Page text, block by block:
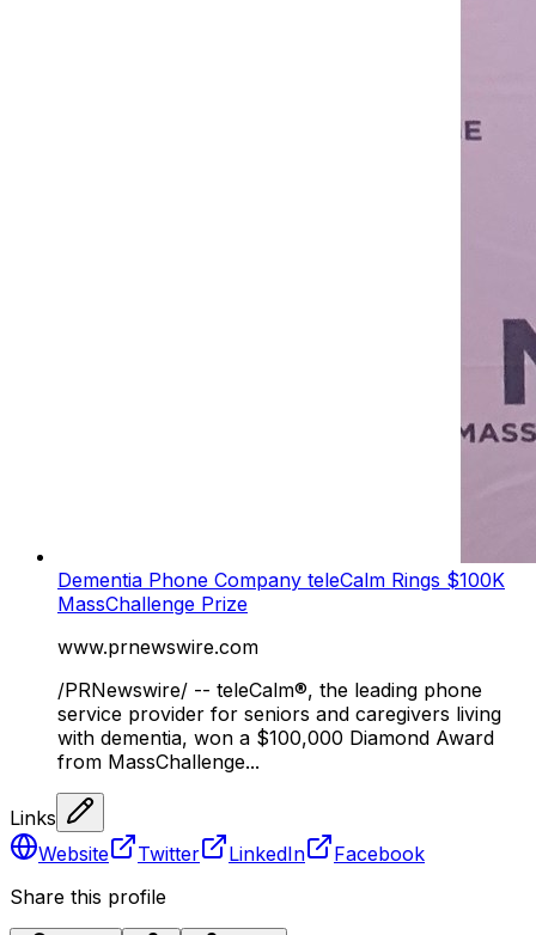
Dementia Phone Company teleCalm Rings $100K
MassChallenge Prize
www.prnewswire.com
/PRNewswire/ -- teleCalm®, the leading phone
service provider for seniors and caregivers living
with dementia, won a $100,000 Diamond Award
from MassChallenge...
Links
Website
Twitter LinkedIn
Facebook
Share this profile